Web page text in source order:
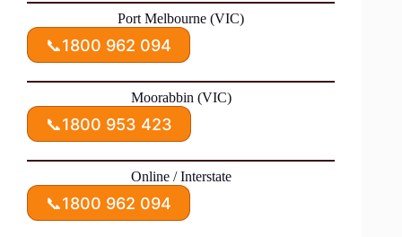
Port Melbourne (VIC)
📞1800 962 094
Moorabbin (VIC)
📞1800 953 423
Online / Interstate
📞1800 962 094